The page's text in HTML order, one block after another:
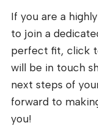
If you are a
to join a
perfect fit, click
will be in touch
next steps of
forward to
you!